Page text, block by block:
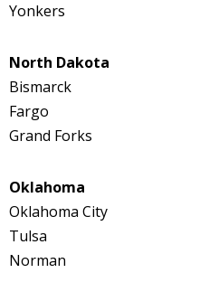
Yonkers
North Dakota
Bismarck
Fargo
Grand Forks
Oklahoma
Oklahoma City
Tulsa
Norman